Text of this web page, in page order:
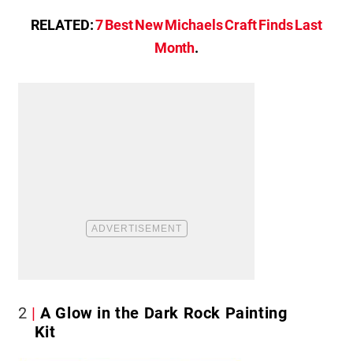
RELATED:7 Best New Michaels Craft Finds Last
Month.
2
A Glow in the Dark Rock Painting
Kit